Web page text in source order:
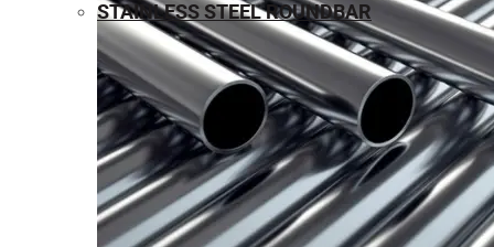
STAINLESS STEEL ROUNDBAR